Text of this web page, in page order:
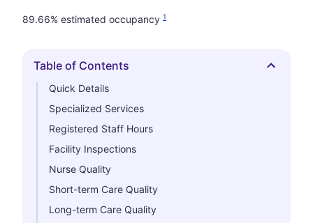
89.66% estimated occupancy 1
Hide
Table of Contents
Quick Details
Specialized Services
Registered Staff Hours
Facility Inspections
Nurse Quality
Short-term Care Quality
Long-term Care Quality